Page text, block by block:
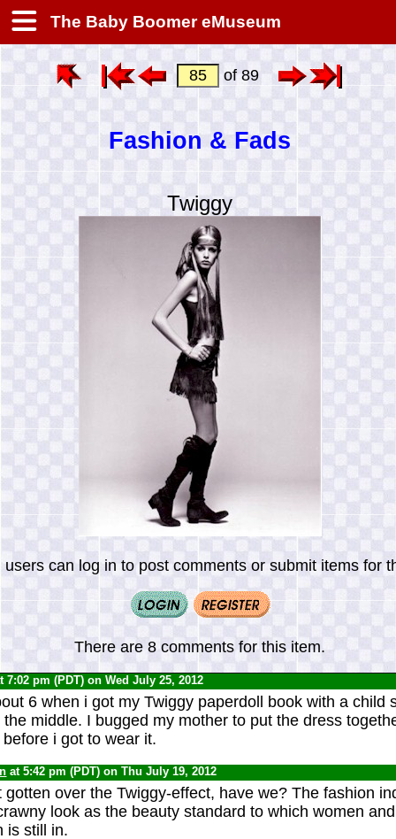
The Baby Boomer eMuseum
of 89
Fashion & Fads
Twiggy
users can log in to post comments or submit items for
There are 8 comments for this item.
7:02 pm (PDT) on Wed July 25, 2012
6 when i got my Twiggy paperdoll book with a child
middle. I bugged my mother to put the dress
i got to wear it.
at 5:42 pm (PDT) on Thu July 19, 2012
gotten over the Twiggy-effect, have we? The fashion
look as the beauty standard to which women
is still in.